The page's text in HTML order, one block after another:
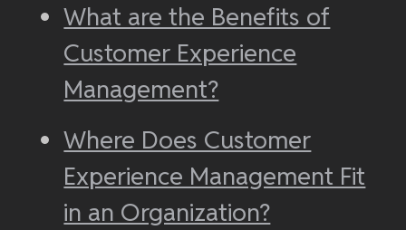
What are the Benefits of
Customer Experience
Management?
Where Does Customer
Experience Management Fit
in an Organization?